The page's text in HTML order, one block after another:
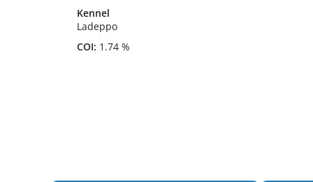
Kennel
Ladeppo
COI: 1.74 %